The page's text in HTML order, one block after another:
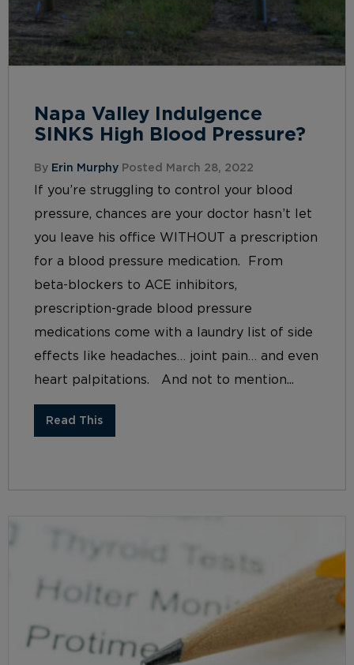
Napa Valley Indulgence
SINKS High Blood Pressure?
By Erin Murphy Posted March 28, 2022
If you’re struggling to control your blood
pressure, chances are your doctor hasn’t let
you leave his office WITHOUT a prescription
for a blood pressure medication. From
beta-blockers to ACE inhibitors,
prescription-grade blood pressure
medications come with a laundry list of side
effects like headaches… joint pain… and even
heart palpitations. And not to mention...
Read This